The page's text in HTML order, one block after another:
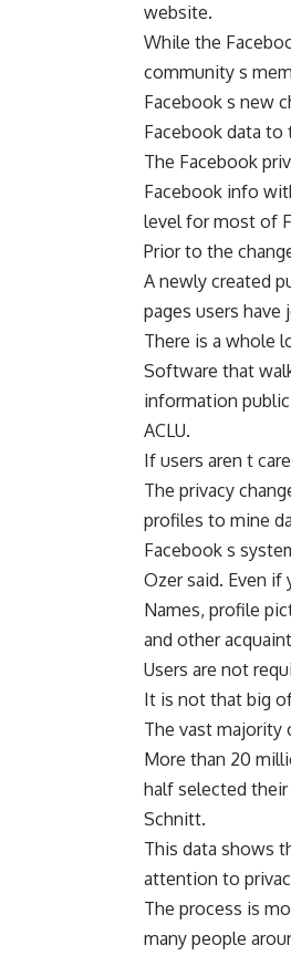
website.
While the
community s
Facebook s new
Facebook data to
The Facebook
Facebook info
level for most of
Prior to the
A newly created
pages users have
There is a whole
Software that
information
ACLU.
If users aren t
The privacy
profiles to mine
Facebook s
Ozer said. Even
Names, profile
and other
Users are not
It is not that big
The vast majority
More than 20
half selected
Schnitt.
This data shows
attention to
The process is
many people